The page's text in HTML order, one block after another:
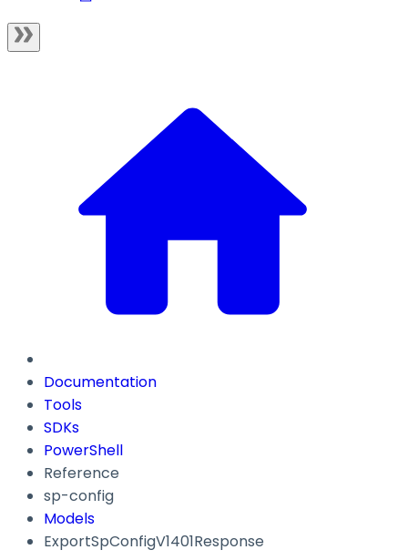
Documentation
Tools
SDKs
PowerShell
Reference
sp-config
Models
ExportSpConfigV1401Response